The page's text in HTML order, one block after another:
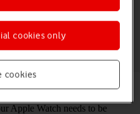
info
in the number on your Apple
Apple Watch needs to be
cookies
cookies only